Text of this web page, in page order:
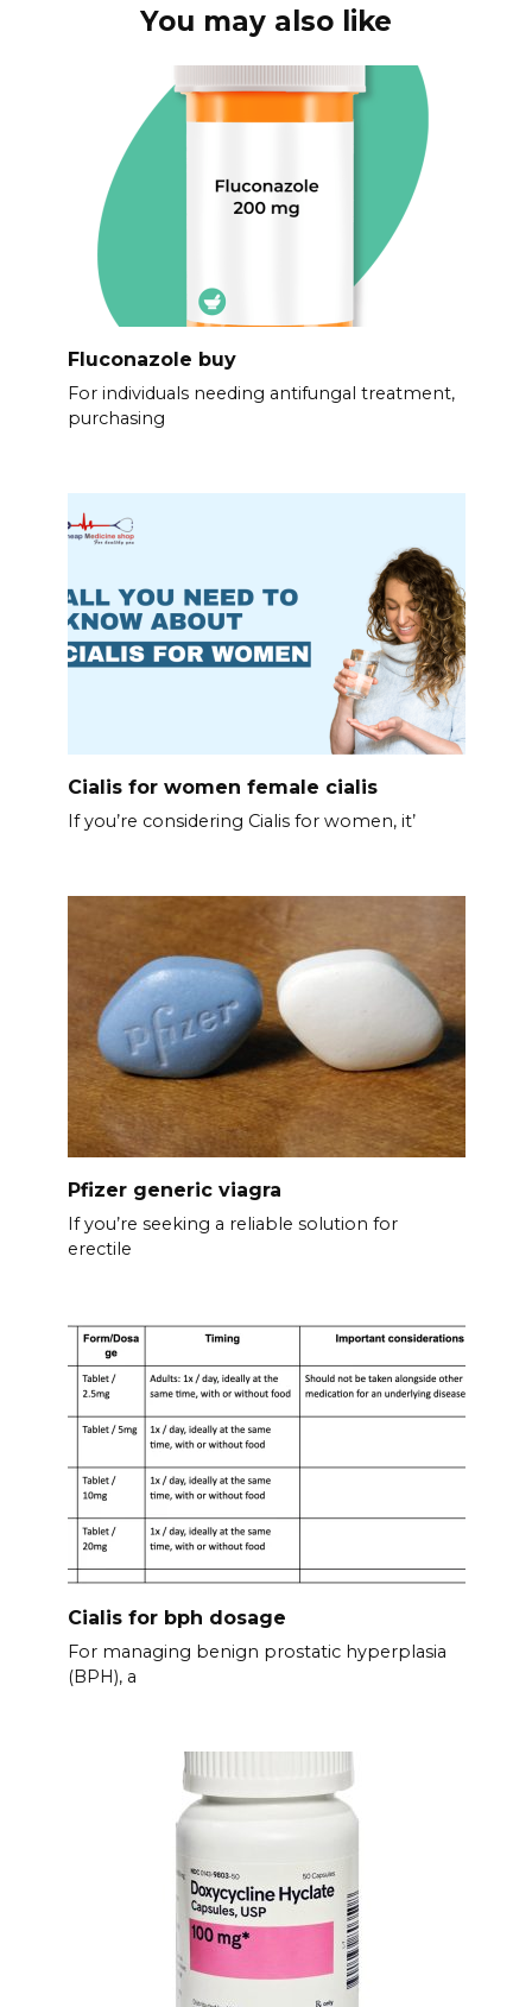
You may also like
Fluconazole buy
For individuals needing antifungal treatment,
purchasing
Cialis for women female cialis
If you’re considering Cialis for women, it’
Pfizer generic viagra
If you’re seeking a reliable solution for
erectile
Cialis for bph dosage
For managing benign prostatic hyperplasia
(BPH), a